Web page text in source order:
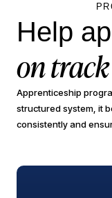
Help
on
Apprenticeship
structured system, it
consistently and